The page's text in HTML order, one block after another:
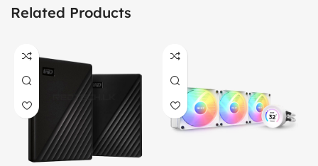
Related Products